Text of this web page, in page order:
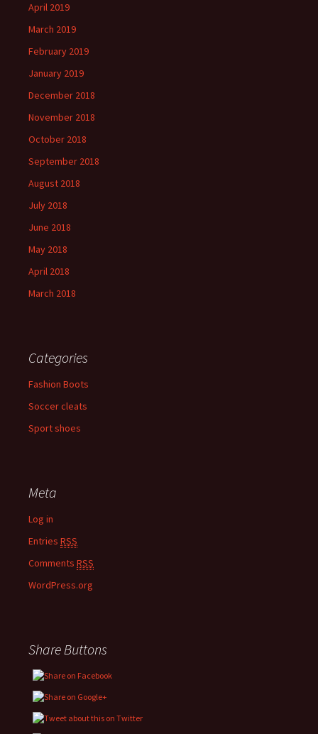
April 2019
March 2019
February 2019
January 2019
December 2018
November 2018
October 2018
September 2018
August 2018
July 2018
June 2018
May 2018
April 2018
March 2018
Categories
Fashion Boots
Soccer cleats
Sport shoes
Meta
Log in
Entries RSS
Comments RSS
WordPress.org
Share Buttons